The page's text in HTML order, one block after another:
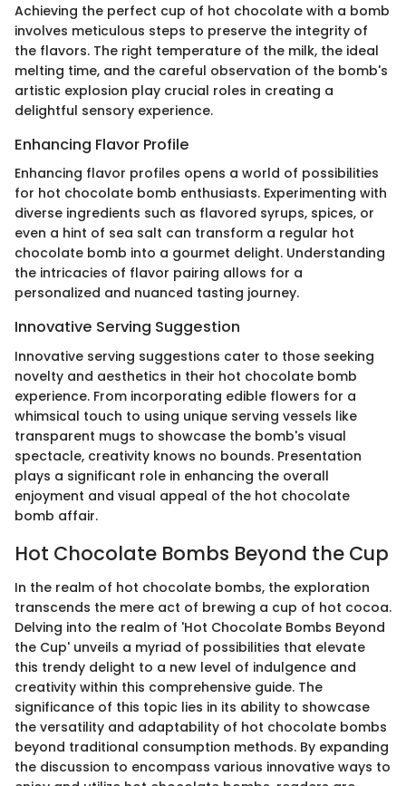
Achieving the perfect cup of hot chocolate with a bomb
involves meticulous steps to preserve the integrity of
the flavors. The right temperature of the milk, the ideal
melting time, and the careful observation of the bomb's
artistic explosion play crucial roles in creating a
delightful sensory experience.
Enhancing Flavor Profile
Enhancing flavor profiles opens a world of possibilities
for hot chocolate bomb enthusiasts. Experimenting with
diverse ingredients such as flavored syrups, spices, or
even a hint of sea salt can transform a regular hot
chocolate bomb into a gourmet delight. Understanding
the intricacies of flavor pairing allows for a
personalized and nuanced tasting journey.
Innovative Serving Suggestion
Innovative serving suggestions cater to those seeking
novelty and aesthetics in their hot chocolate bomb
experience. From incorporating edible flowers for a
whimsical touch to using unique serving vessels like
transparent mugs to showcase the bomb's visual
spectacle, creativity knows no bounds. Presentation
plays a significant role in enhancing the overall
enjoyment and visual appeal of the hot chocolate
bomb affair.
Hot Chocolate Bombs Beyond the Cup
In the realm of hot chocolate bombs, the exploration
transcends the mere act of brewing a cup of hot cocoa.
Delving into the realm of 'Hot Chocolate Bombs Beyond
the Cup' unveils a myriad of possibilities that elevate
this trendy delight to a new level of indulgence and
creativity within this comprehensive guide. The
significance of this topic lies in its ability to showcase
the versatility and adaptability of hot chocolate bombs
beyond traditional consumption methods. By expanding
the discussion to encompass various innovative ways to